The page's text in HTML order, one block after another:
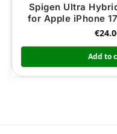
Spigen Ultra
for Apple iPhone
€
Add to